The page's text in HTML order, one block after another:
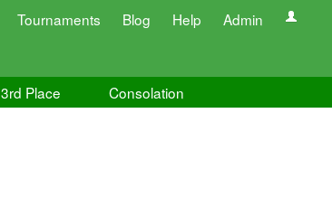
Tournaments Blog Help Admin
3rd Place Consolation